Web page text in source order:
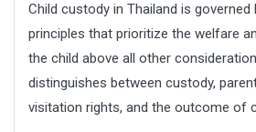
Child custody in Thailand is governed
principles that prioritize the welfare
the child above all other
distinguishes between custody,
visitation rights, and the outcome of